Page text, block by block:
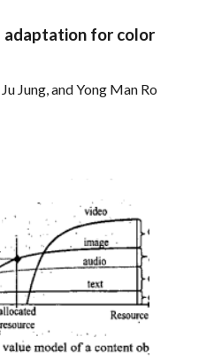
adaptation for color
Jung, and Yong Man Ro